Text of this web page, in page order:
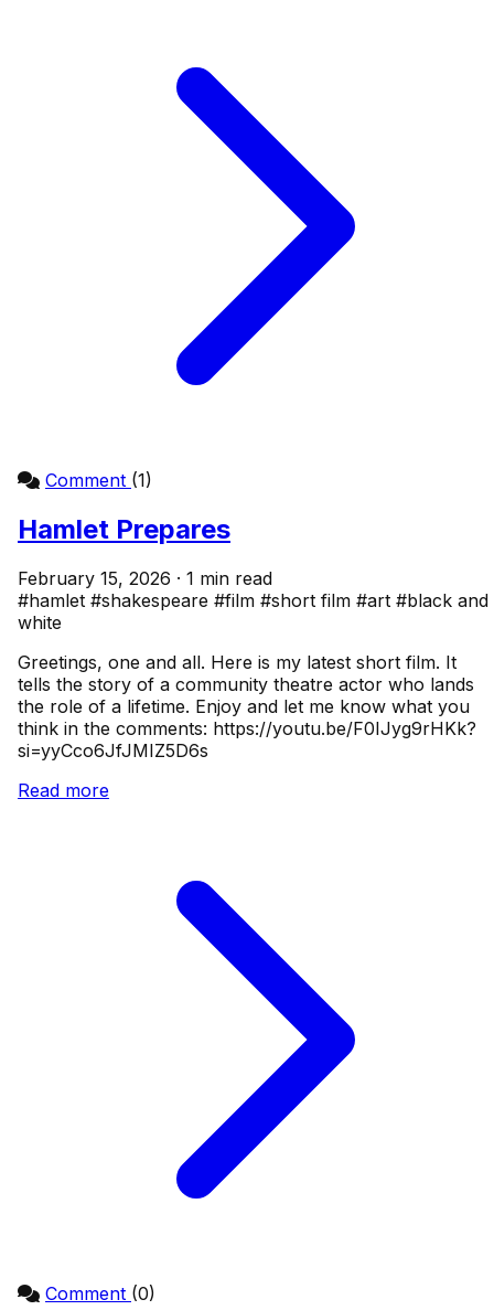
Comment (1)
Hamlet Prepares
February 15, 2026 · 1 min read
#hamlet #shakespeare #film #short film #art #black and
white
Greetings, one and all. Here is my latest short film. It
tells the story of a community theatre actor who lands
the role of a lifetime. Enjoy and let me know what you
think in the comments: https://youtu.be/F0IJyg9rHKk?
si=yyCco6JfJMIZ5D6s
Read more
Comment (0)